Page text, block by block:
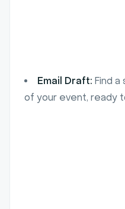
Email Draft: Find
of your event, ready